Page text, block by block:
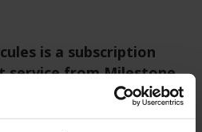
is a subscription
service from Milestone